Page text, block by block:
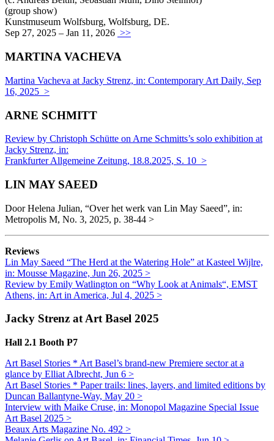
(group show)
Kunstmuseum Wolfsburg, Wolfsburg, DE.
Sep 27, 2025 – Jan 11, 2026 >>
MARTINA VACHEVA
Martina Vacheva at Jacky Strenz, in: Contemporary Art Daily, Sep
16, 2025 >
ARNE SCHMITT
Review by Christoph Schütte on Arne Schmitts’s solo exhibition at
Jacky Strenz, in:
Frankfurter Allgemeine Zeitung, 18.8.2025, S. 10 >
LIN MAY SAEED
Door Helena Julian, “Over het werk van Lin May Saeed”, in:
Metropolis M, No. 3, 2025, p. 38-44 >
Reviews
Lin May Saeed “The Herd at the Watering Hole” at Kasteel Wijlre,
in: Mousse Magazine, Jun 26, 2025 >
Review by Emily Watlington on “Why Look at Animals“, EMST
Athens, in: Art in America, Jul 4, 2025 >
Jacky Strenz at Art Basel 2025
Hall 2.1 Booth P7
Art Basel Stories * Art Basel’s brand-new Premiere sector at a
glance by Elliat Albrecht, Jun 6 >
Art Basel Stories * Paper trails: lines, layers, and limited editions by
Duncan Ballantyne-Way, May 20 >
Interview with Maike Cruse, in: Monopol Magazine Special Issue
Art Basel 2025 >
Beaux Arts Magazine No. 492 >